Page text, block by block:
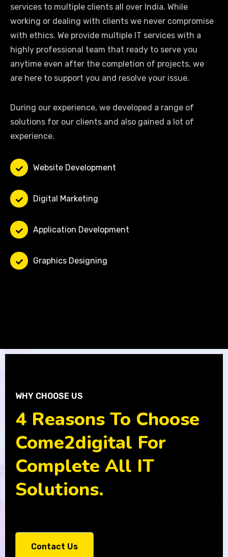
services to multiple clients all over India. While
working or dealing with clients we never compromise
with ethics. We provide multiple IT services with a
highly professional team that ready to serve you
anytime even after the completion of projects, we
are here to support you and resolve your issue.
During our experience, we developed a range of
solutions for our clients and also gained a lot of
experience.
Website Development
Digital Marketing
Application Development
Graphics Designing
WHY CHOOSE US
4 Reasons To Choose
Come2digital For
Complete All IT
Solutions.
Contact Us